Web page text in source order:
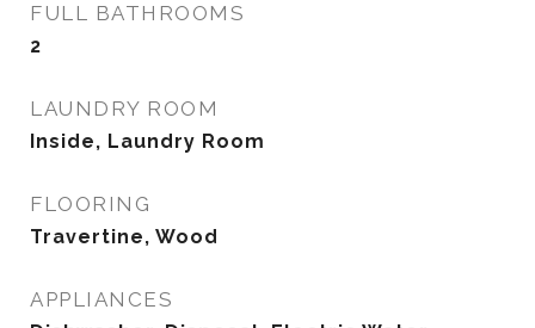
FULL BATHROOMS
2
LAUNDRY ROOM
Inside, Laundry Room
FLOORING
Travertine, Wood
APPLIANCES